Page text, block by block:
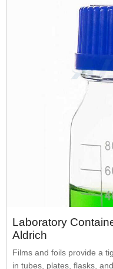
Laboratory
Aldrich
Films and foils provide a
in tubes, plates, flasks,